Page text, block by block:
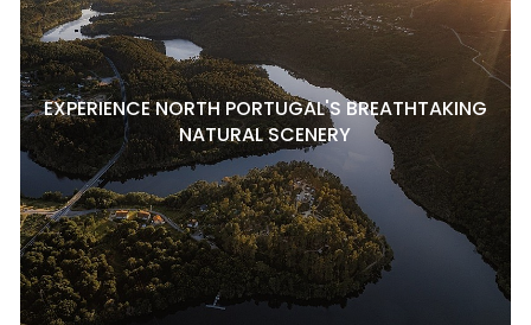
EXPERIENCE NORTH PORTUGAL'S BREATHTAKING
NATURAL SCENERY